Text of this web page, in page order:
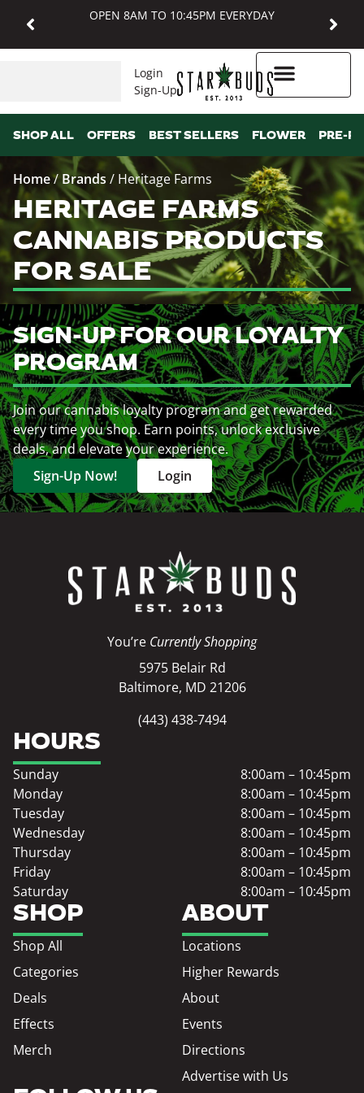
OPEN 8AM TO 10:45PM EVERYDAY
Login
Sign-Up
SHOP ALL OFFERS BEST SELLERS FLOWER PRE-
Home/ Brands / Heritage Farms
HERITAGE FARMS
CANNABIS PRODUCTS
FOR SALE
SIGN-UP FOR OUR LOYALTY
PROGRAM
Join our cannabis loyalty program and get rewarded
every time you shop. Earn points, unlock exclusive
deals, and elevate your experience.
Sign-Up Now!
Login
You’re Currently Shopping
5975 Belair Rd
Baltimore, MD 21206
(443) 438-7494
SHOP
Shop All
Categories
Deals
Effects
Merch
ABOUT
Locations
Higher Rewards
About
Events
Directions
Advertise with Us
HOURS
Sunday
8:00am – 10:45pm
Monday
8:00am – 10:45pm
Tuesday
8:00am – 10:45pm
Wednesday
8:00am – 10:45pm
Thursday
8:00am – 10:45pm
Friday
8:00am – 10:45pm
Saturday
8:00am – 10:45pm